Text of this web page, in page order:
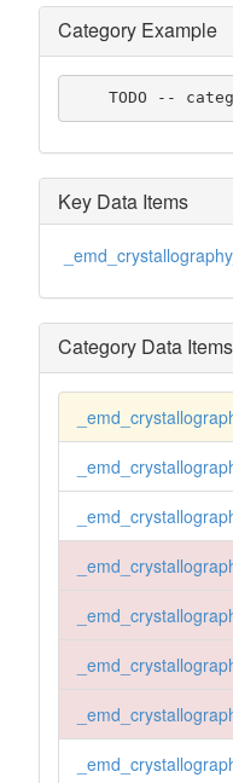
Category Example
TODO --
Key Data Items
Category Data Items